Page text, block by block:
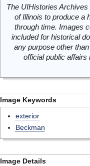
The UIHistories
of Illinois to produce a
through time. Images
included for historical
any purpose other
official public
Image Keywords
exterior
Beckman
Image Details